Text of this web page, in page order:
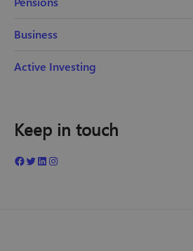
Business
Active Investing
Keep in touch